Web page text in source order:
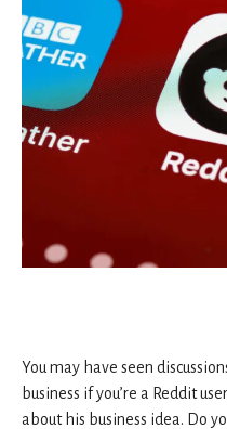
You may have seen
business if you’re a Reddit
about his business idea. Do